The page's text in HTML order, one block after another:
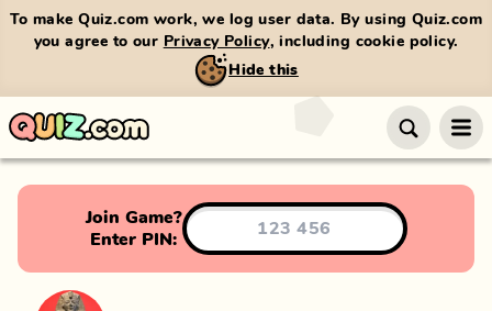
To make Quiz.com work, we log user data. By using Quiz.com
you agree to our Privacy Policy, including cookie policy.
Hide this
Join Game?
Enter PIN: